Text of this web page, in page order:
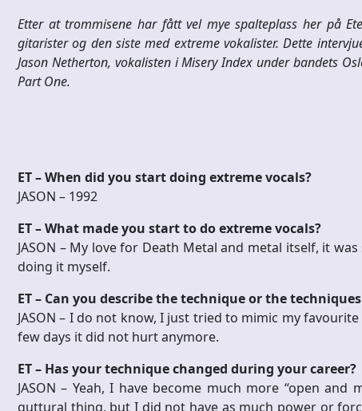
Etter at trommisene har fått vel mye spalteplass her på
gitarister og den siste med extreme vokalister. Dette
Jason Netherton, vokalisten i Misery Index under bandets
Part One.
ET – When did you start doing extreme vocals?
JASON – 1992
ET – What made you start to do extreme vocals?
JASON – My love for Death Metal and metal itself, it
doing it myself.
ET – Can you describe the technique or the
JASON – I do not know, I just tried to mimic my
few days it did not hurt anymore.
ET – Has your technique changed during your career?
JASON – Yeah, I have become much more “open
guttural thing, but I did not have as much power or